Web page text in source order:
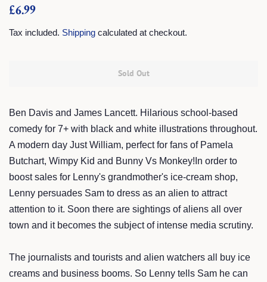
Regular
£6.99
Tax included. Shipping calculated at checkout.
Sold Out
Ben Davis and James Lancett. Hilarious school-based
comedy for 7+ with black and white illustrations throughout.
A modern day Just William, perfect for fans of Pamela
Butchart, Wimpy Kid and Bunny Vs Monkey!In order to
boost sales for Lenny's grandmother's ice-cream shop,
Lenny persuades Sam to dress as an alien to attract
attention to it. Soon there are sightings of aliens all over
town and it becomes the subject of intense media scrutiny.
The journalists and tourists and alien watchers all buy ice
creams and business booms. So Lenny tells Sam he can